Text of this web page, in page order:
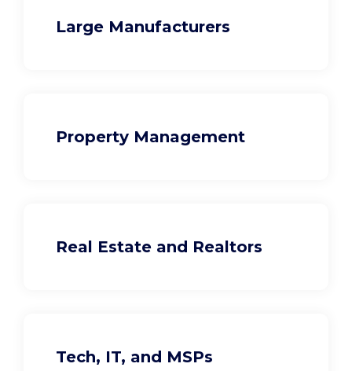
Large Manufacturers
Property Management
Real Estate and Realtors
Tech, IT, and MSPs